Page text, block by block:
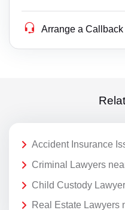
Arrange a Callback
Accident Insurance
Criminal Lawyers
Child Custody
Real Estate Lawyers